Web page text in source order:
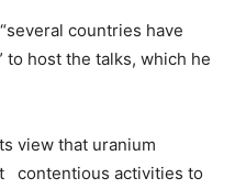
countries have
host the talks, which he
view that uranium
contentious activities to